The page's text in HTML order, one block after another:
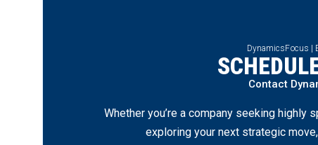
DynamicsFocus |
Contact
Whether you’re a company seeking highly
exploring your next strategic